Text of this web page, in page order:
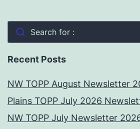
Search for :
Recent Posts
NW TOPP August Newsletter
Plains TOPP July 2026
NW TOPP July Newsletter